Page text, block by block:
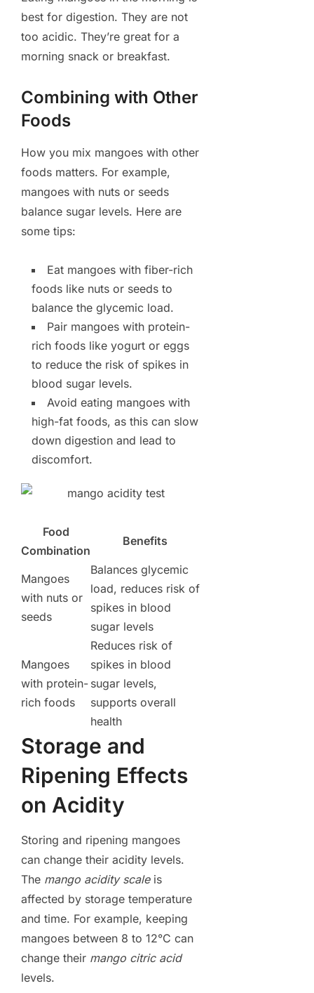
best for digestion. They are not
too acidic. They’re great for a
morning snack or breakfast.
Combining with Other
Foods
How you mix mangoes with other
foods matters. For example,
mangoes with nuts or seeds
balance sugar levels. Here are
some tips:
Eat mangoes with fiber-rich
foods like nuts or seeds to
balance the glycemic load.
Pair mangoes with protein-
rich foods like yogurt or eggs
to reduce the risk of spikes in
blood sugar levels.
Avoid eating mangoes with
high-fat foods, as this can slow
down digestion and lead to
discomfort.
Food
Combination
Benefits
Mangoes
with nuts or
seeds
Balances glycemic
load, reduces risk of
spikes in blood
sugar levels
Mangoes
with protein-
rich foods
Reduces risk of
spikes in blood
sugar levels,
supports overall
health
Storage and
Ripening Effects
on Acidity
Storing and ripening mangoes
can change their acidity levels.
The mango acidity scaleis
affected by storage temperature
and time. For example, keeping
mangoes between 8 to 12°C can
change their mango citric acid
levels.